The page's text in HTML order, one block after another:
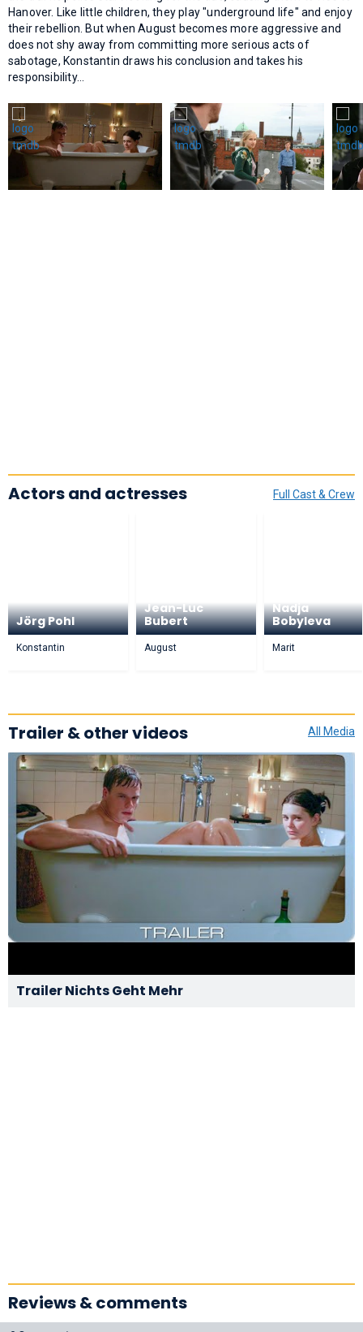
Hanover. Like little children, they play "underground life" and enjoy
their rebellion. But when August becomes more aggressive and
does not shy away from committing more serious acts of
sabotage, Konstantin draws his conclusion and takes his
responsibility...
Full Cast & Crew
Actors and actresses
Jörg Pohl
Konstantin
Jean-Luc
Bubert
August
Nadja
Bobyleva
Marit
All Media
Trailer & other videos
Trailer Nichts Geht Mehr
Reviews & comments